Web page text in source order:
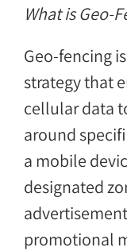
What is Geo-
Geo-fencing
strategy that
cellular data
around
a mobile
designated
promotional